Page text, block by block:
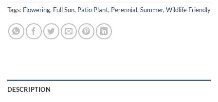
Tags: Flowering, Full Sun, Patio Plant, Perennial, Summer, Wildlife Friendly
DESCRIPTION